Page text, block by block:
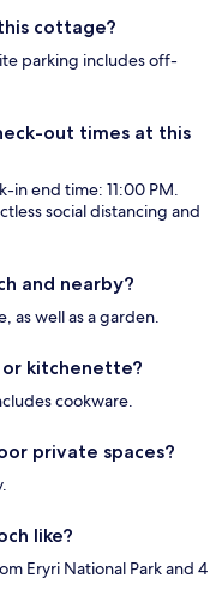
cottage?
parking includes off-
out times at this
in end time: 11:00 PM.
social distancing and
and nearby?
as well as a garden.
or kitchenette?
cookware.
private spaces?
like?
Eryri National Park and 4